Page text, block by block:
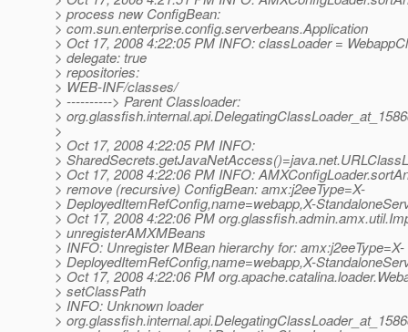
> process new ConfigBean:
> com.sun.enterprise.config.serverbeans.Application
> Oct 17, 2008 4:22:05 PM INFO: classLoader =
> delegate: true
> repositories:
> WEB-INF/classes/
> ----------> Parent Classloader:
>
>
> Oct 17, 2008 4:22:05 PM INFO:
>
> Oct 17, 2008 4:22:06 PM INFO:
> remove (recursive) ConfigBean: amx:j2eeType=X-
> DeployedItemRefConfig,name=webapp,X-
> Oct 17, 2008 4:22:06 PM
> unregisterAMXMBeans
> INFO: Unregister MBean hierarchy for: amx:j2eeType=X-
> DeployedItemRefConfig,name=webapp,X-
> Oct 17, 2008 4:22:06 PM
> setClassPath
> INFO: Unknown loader
>